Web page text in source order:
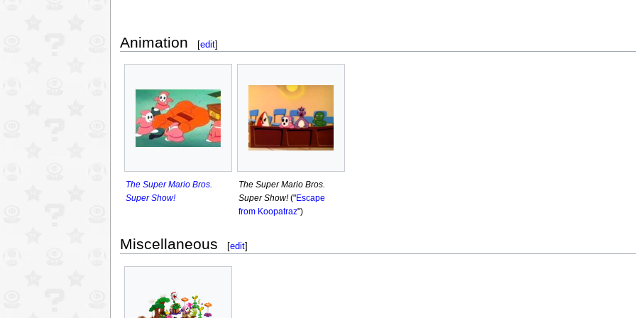
Animation [edit]
The Super Mario Bros.
Super Show!
The Super Mario Bros.
Super Show!("Escape
from Koopatraz")
Miscellaneous [edit]